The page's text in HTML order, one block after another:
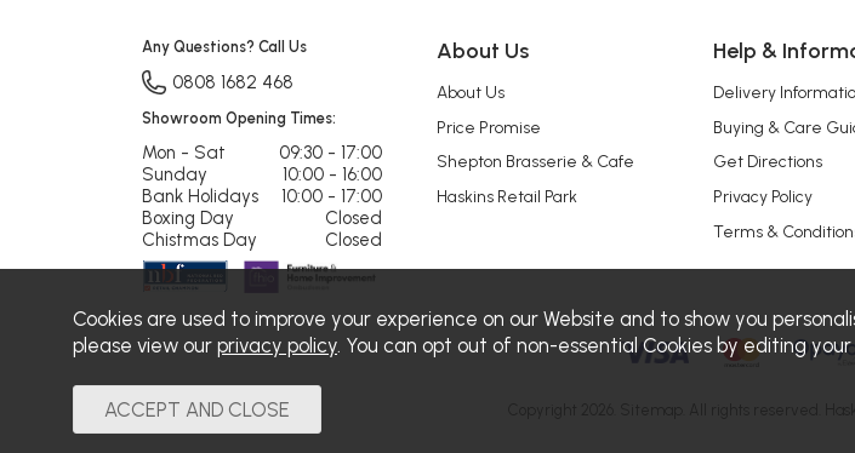
About Us
About Us
Price Promise
Shepton Brasserie & Cafe
Haskins Retail Park
Help &
Delivery
Buying & Care
Get Directions
Privacy Policy
Terms &
Any Questions? Call Us
0808 1682 468
Showroom Opening Times:
Mon - Sat
09:30 - 17:00
Sunday
10:00 - 16:00
Bank Holidays
10:00 - 17:00
Boxing Day
Closed
Chistmas Day
Closed
Cookies are used to improve your experience on our Website and to show you
please view our privacy policy. You can opt out of non-essential Cookies by editing your